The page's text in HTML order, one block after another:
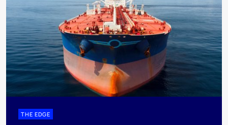
THE EDGE